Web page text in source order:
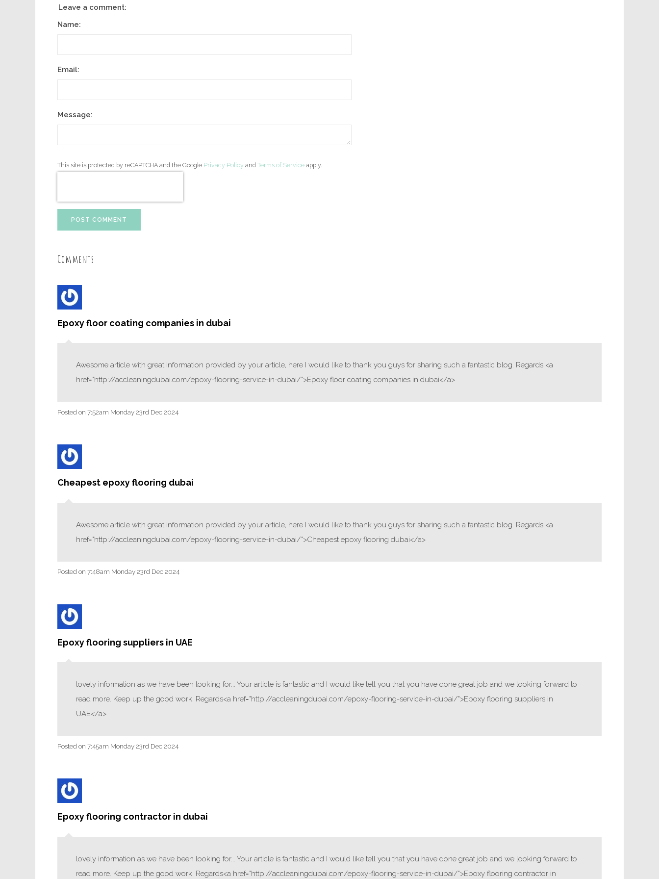
Leave a comment:
Name:
Email:
Message:
This site is protected by reCAPTCHA and the Google Privacy Policy and Terms of Service apply.
POST COMMENT
Comments
Epoxy floor coating companies in dubai
Awesome article with great information provided by your article, here I would like to thank you guys for sharing such a fantastic blog. Regards <a
href="http://accleaningdubai.com/epoxy-flooring-service-in-dubai/">Epoxy floor coating companies in dubai</a>
Posted on 7:52am Monday 23rd Dec 2024
Cheapest epoxy flooring dubai
Awesome article with great information provided by your article, here I would like to thank you guys for sharing such a fantastic blog. Regards <a
href="http://accleaningdubai.com/epoxy-flooring-service-in-dubai/">Cheapest epoxy flooring dubai</a>
Posted on 7:48am Monday 23rd Dec 2024
Epoxy flooring suppliers in UAE
lovely information as we have been looking for... Your article is fantastic and I would like tell you that you have done great job and we looking forward to
read more. Keep up the good work. Regards<a href="http://accleaningdubai.com/epoxy-flooring-service-in-dubai/">Epoxy flooring suppliers in
UAE</a>
Posted on 7:45am Monday 23rd Dec 2024
Epoxy flooring contractor in dubai
lovely information as we have been looking for... Your article is fantastic and I would like tell you that you have done great job and we looking forward to
read more. Keep up the good work. Regards<a href="http://accleaningdubai.com/epoxy-flooring-service-in-dubai/">Epoxy flooring contractor in